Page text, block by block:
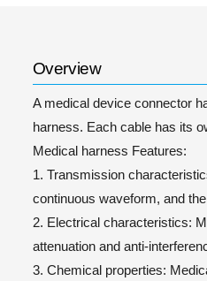
Overview
A medical device connector
harness. Each cable has its
Medical harness Features:
1. Transmission
continuous waveform, and
2. Electrical characteristics:
attenuation and anti-
3. Chemical properties: